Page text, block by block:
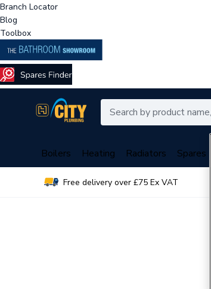
Branch Locator
Blog
Toolbox
Boilers Heating Radiators Spares
Free delivery over £75 Ex VAT